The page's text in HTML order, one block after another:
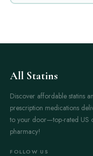
All Statins
Discover affordable statins
prescription medications
to your door—top-rated US
pharmacy!
FOLLOW US